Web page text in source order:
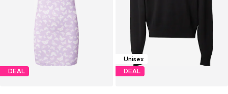
DEAL
Unisex
DEAL